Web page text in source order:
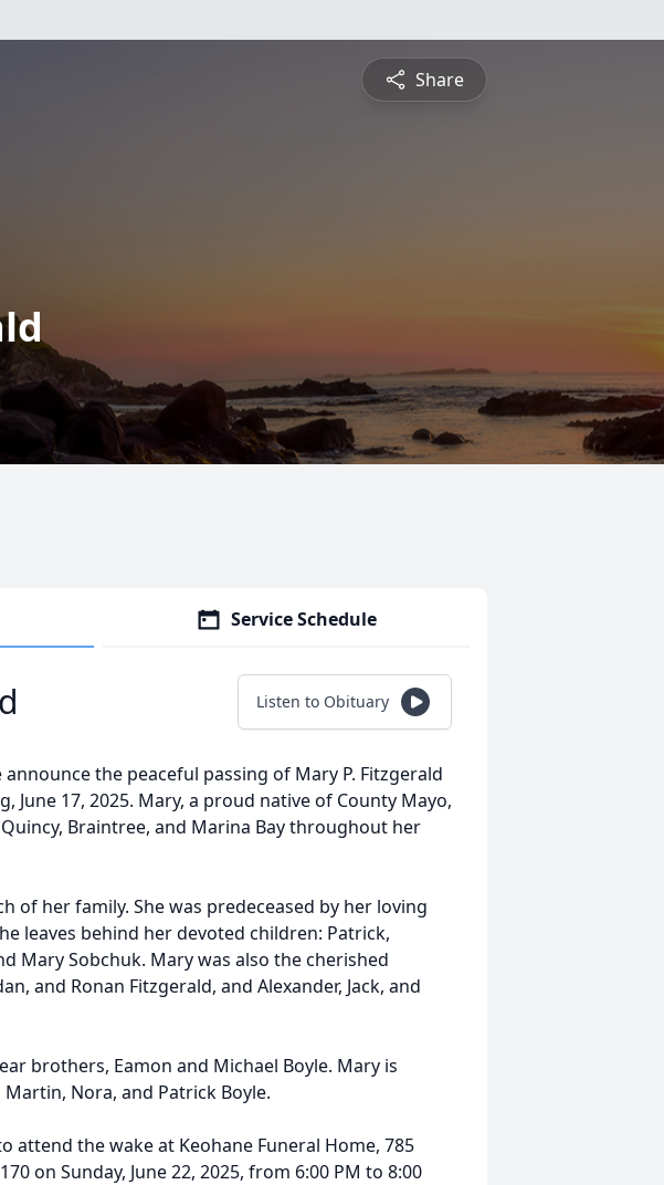
Share
Service Schedule
Listen to Obituary
the peaceful passing of Mary P. Fitzgerald
June 17, 2025. Mary, a proud native of County Mayo,
Braintree, and Marina Bay throughout her
of her family. She was predeceased by her loving
leaves behind her devoted children: Patrick,
Mary Sobchuk. Mary was also the cherished
and Ronan Fitzgerald, and Alexander, Jack, and
brothers, Eamon and Michael Boyle. Mary is
Nora, and Patrick Boyle.
attend the wake at Keohane Funeral Home, 785
on Sunday, June 22, 2025, from 6:00 PM to 8:00